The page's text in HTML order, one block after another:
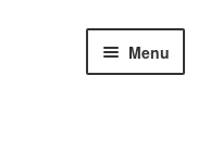
Menu